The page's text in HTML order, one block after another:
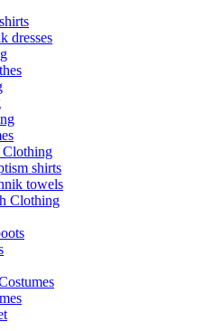
dresses
Clothing
shirts
towels
Clothing